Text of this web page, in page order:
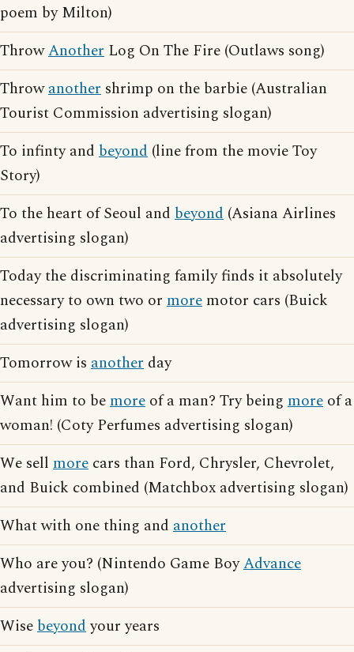
poem by Milton)
ThrowAnother Log On The Fire (Outlaws song)
Throwanother shrimp on the barbie (Australian
Tourist Commission advertising slogan)
To infinty and beyond (line from the movie Toy
Story)
To the heart of Seoul and beyond (Asiana Airlines
advertising slogan)
Today the discriminating family finds it absolutely
necessary to own two or more motor cars (Buick
advertising slogan)
Tomorrow is another day
Want him to bemore of a man? Try being more of a
woman! (Coty Perfumes advertising slogan)
We sell more cars than Ford, Chrysler, Chevrolet,
and Buick combined (Matchbox advertising slogan)
What with one thing and another
Who are you? (Nintendo Game BoyAdvance
advertising slogan)
Wisebeyondyour years